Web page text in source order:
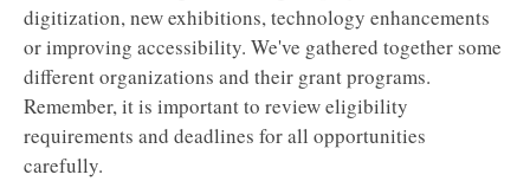
digitization, new exhibitions, technology enhancements
or improving accessibility. We've gathered together some
different organizations and their grant programs.
Remember, it is important to review eligibility
requirements and deadlines for all opportunities
carefully.